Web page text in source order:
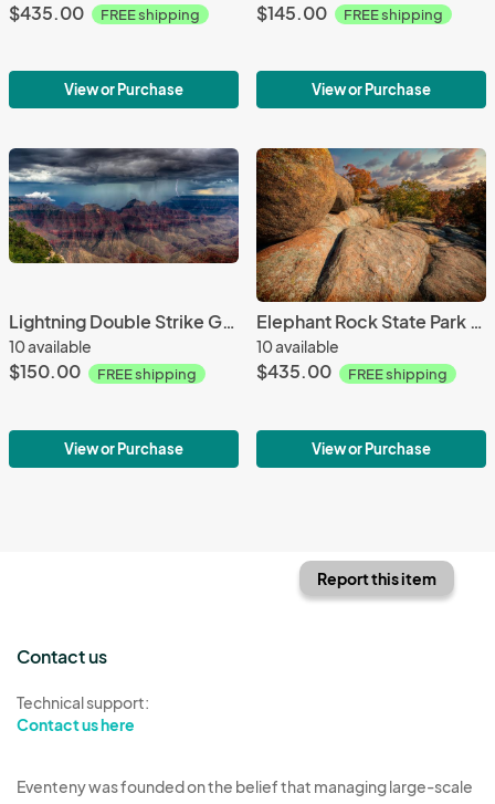
$435.00 FREE shipping
View or Purchase
$145.00 FREE shipping
View or Purchase
Lightning Double Strike Grand Canyon - 20x10 - Aluminum Print
10 available
$150.00 FREE shipping
View or Purchase
Elephant Rock State Park MO - 36X24 - Aluminum Print
10 available
$435.00 FREE shipping
View or Purchase
Report this item
Contact us
Technical support:
Contact us here
Eventeny was founded on the belief that managing large-scale